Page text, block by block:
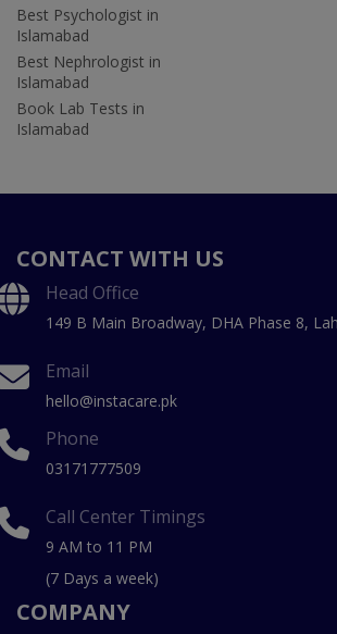
Best Psychologist in
Islamabad
Best Nephrologist in
Islamabad
Book Lab Tests in
Islamabad
CONTACT WITH US
Head Office
149 B Main Broadway, DHA Phase 8,
Email
hello@instacare.pk
Phone
03171777509
Call Center Timings
9 AM to 11 PM
(7 Days a week)
COMPANY